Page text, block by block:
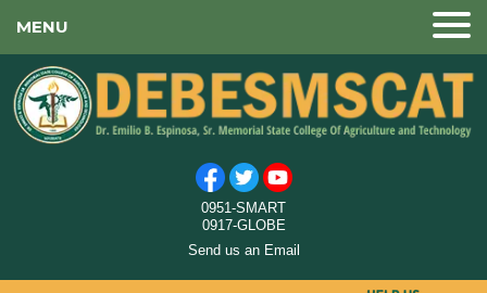
MENU
0951-SMART
0917-GLOBE
Send us an Email